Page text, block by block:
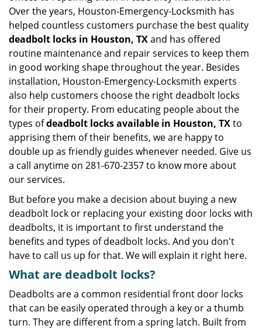
Over the years, Houston-Emergency-Locksmith has
helped countless customers purchase the best quality
deadbolt locks in Houston, TXand has offered
routine maintenance and repair services to keep them
in good working shape throughout the year. Besides
installation, Houston-Emergency-Locksmith experts
also help customers choose the right deadbolt locks
for their property. From educating people about the
types ofdeadbolt locks available in Houston, TXto
apprising them of their benefits, we are happy to
double up as friendly guides whenever needed. Give us
a call anytime on 281-670-2357 to know more about
our services.
But before you make a decision about buying a new
deadbolt lock or replacing your existing door locks with
deadbolts, it is important to first understand the
benefits and types of deadbolt locks. And you don't
have to call us up for that. We will explain it right here.
What are deadbolt locks?
Deadbolts are a common residential front door locks
that can be easily operated through a key or a thumb
turn. They are different from a spring latch. Built from